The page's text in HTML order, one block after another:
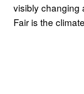
visibly changing
Fair is the